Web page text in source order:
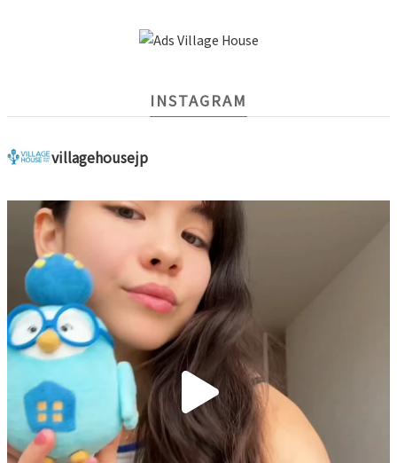
INSTAGRAM
villagehousejp